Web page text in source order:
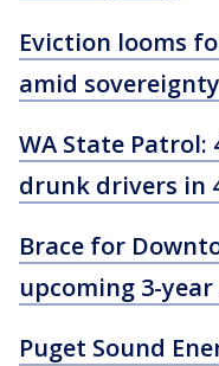
Eviction looms
amid
WA State
drunk drivers in
Brace for
upcoming 3-
Puget Sound